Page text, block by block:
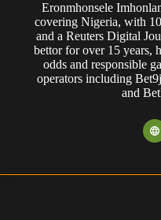
Eronmhonsele
covering Nigeria, with
and a Reuters Digital
bettor for over 15 years,
odds and responsible
operators including
and